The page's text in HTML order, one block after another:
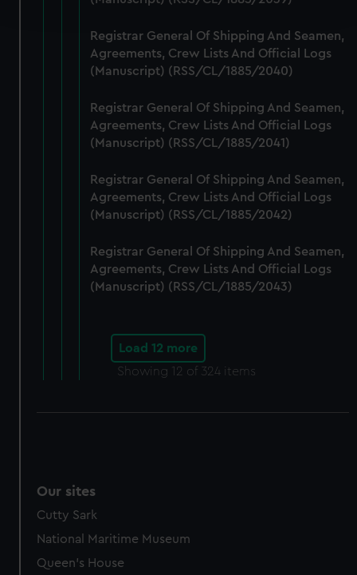
and set your preferences in the details section
We use necessary cookies to make our websites work
correctly for you.
preferences, understand how our website is used, and to
help us improve it. We may also use cookies to tailor our
marketing to your interests and deliver embedded content
cookies, change your preferences or opt-out at any time.
Registrar General Of Shipping And Seamen,
Agreements, Crew Lists And Official Logs
(Manuscript) (RSS/CL/1885/2040)
Registrar General Of Shipping And Seamen,
Agreements, Crew Lists And Official Logs
(Manuscript) (RSS/CL/1885/2041)
Registrar General Of Shipping And Seamen,
Agreements, Crew Lists And Official Logs
(Manuscript) (RSS/CL/1885/2042)
Registrar General Of Shipping And Seamen,
Agreements, Crew Lists And Official Logs
(Manuscript) (RSS/CL/1885/2043)
Load 12 more
Showing 12 of 324 items
Our sites
Cutty Sark
National Maritime Museum
Queen's House